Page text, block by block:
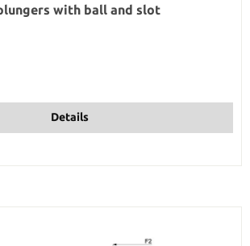
with ball and slot
Details